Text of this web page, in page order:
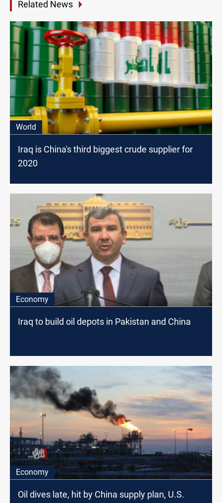
Related News
World
Iraq is China's third biggest crude supplier for
2020
Economy
Iraq to build oil depots in Pakistan and China
Economy
Oil dives late, hit by China supply plan, U.S.